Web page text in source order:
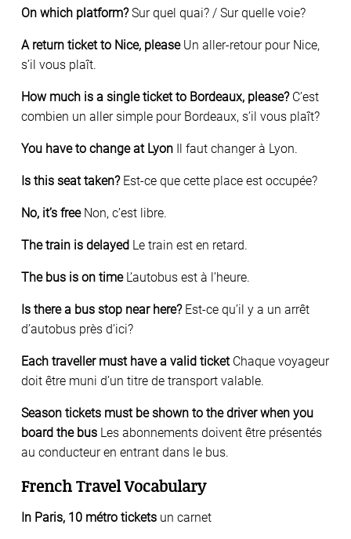
On which platform?Sur quel quai? / Sur quelle voie?
A return ticket to Nice, please Un aller-retour pour Nice,
s’il vous plaît.
How much is a single ticket to Bordeaux, please?C’est
combien un aller simple pour Bordeaux, s’il vous plaît?
You have to change at Lyon Il faut changer à Lyon.
Is this seat taken?Est-ce que cette place est occupée?
No, it’s free Non, c’est libre.
The train is delayed Le train est en retard.
The bus is on time L’autobus est à l’heure.
Is there a bus stop near here?Est-ce qu’il y a un arrêt
d’autobus près d’ici?
Each traveller must have a valid ticket Chaque voyageur
doit être muni d’un titre de transport valable.
Season tickets must be shown to the driver when you
board the bus Les abonnements doivent être présentés
au conducteur en entrant dans le bus.
French Travel Vocabulary
In Paris, 10 métro tickets un carnet